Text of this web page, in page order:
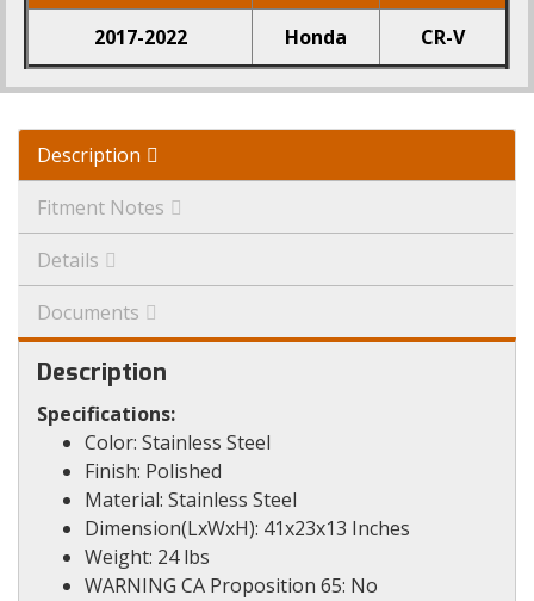
2017-2022 Honda CR-V
Description
Fitment Notes
Details
Documents
Description
Specifications:
Color: Stainless Steel
Finish: Polished
Material: Stainless Steel
Dimension(LxWxH): 41x23x13 Inches
Weight: 24 lbs
WARNING CA Proposition 65: No